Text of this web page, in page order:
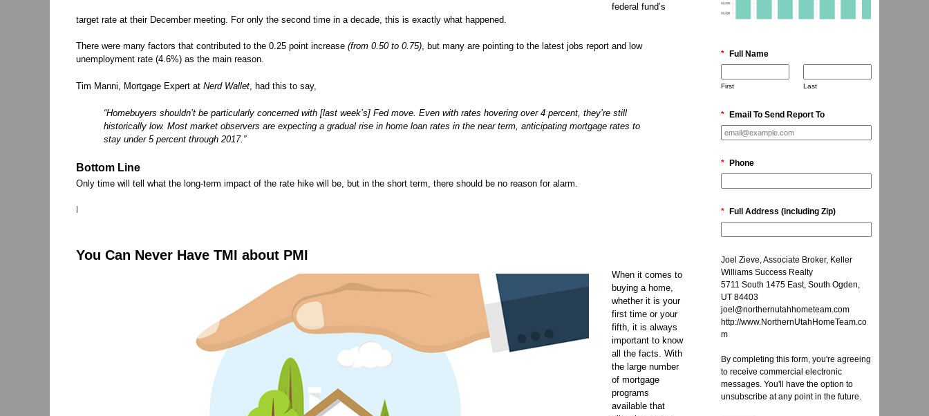
federal fund’s
target rate at their December meeting. For only the second time in a decade, this is exactly what happened.
There were many factors that contributed to the 0.25 point increase(from 0.50 to 0.75), but many are pointing to the latest jobs report and low
unemployment rate (4.6%) as the main reason.
Tim Manni, Mortgage Expert atNerd Wallet, had this to say,
“Homebuyers shouldn’t be particularly concerned with [last week’s] Fed move. Even with rates hovering over 4 percent, they’re still
historically low. Most market observers are expecting a gradual rise in home loan rates in the near term, anticipating mortgage rates to
stay under 5 percent through 2017.”
Bottom Line
Only time will tell what the long-term impact of the rate hike will be, but in the short term, there should be no reason for alarm.
|
You Can Never Have TMI about PMI
When it comes to
buying a home,
whether it is your
first time or your
fifth, it is always
important to know
all the facts. With
the large number
of mortgage
programs
available that
* Full Name
First Last
* Email To Send Report To
* Phone
* Full Address (including Zip)
Joel Zieve, Associate Broker, Keller
Williams Success Realty
5711 South 1475 East, South Ogden,
UT 84403
joel@northernutahhometeam.com
http://www.NorthernUtahHomeTeam.co
m
By completing this form, you're agreeing
to receive commercial electronic
messages. You'll have the option to
unsubscribe at any point in the future.